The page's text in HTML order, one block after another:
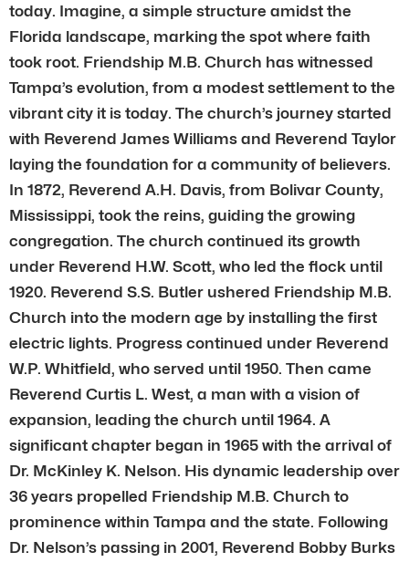
today. Imagine, a simple structure amidst the
Florida landscape, marking the spot where faith
took root. Friendship M.B. Church has witnessed
Tampa’s evolution, from a modest settlement to the
vibrant city it is today. The church’s journey started
with Reverend James Williams and Reverend Taylor
laying the foundation for a community of believers.
In 1872, Reverend A.H. Davis, from Bolivar County,
Mississippi, took the reins, guiding the growing
congregation. The church continued its growth
under Reverend H.W. Scott, who led the flock until
1920. Reverend S.S. Butler ushered Friendship M.B.
Church into the modern age by installing the first
electric lights. Progress continued under Reverend
W.P. Whitfield, who served until 1950. Then came
Reverend Curtis L. West, a man with a vision of
expansion, leading the church until 1964. A
significant chapter began in 1965 with the arrival of
Dr. McKinley K. Nelson. His dynamic leadership over
36 years propelled Friendship M.B. Church to
prominence within Tampa and the state. Following
Dr. Nelson’s passing in 2001, Reverend Bobby Burks